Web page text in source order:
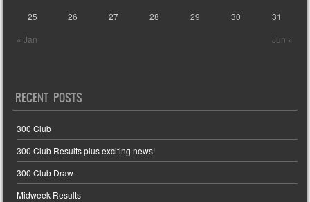
« Jan Jun »
25
26 27 28 29 30 31
RECENT POSTS
300 Club
300 Club Results plus exciting news!
300 Club Draw
Midweek Results